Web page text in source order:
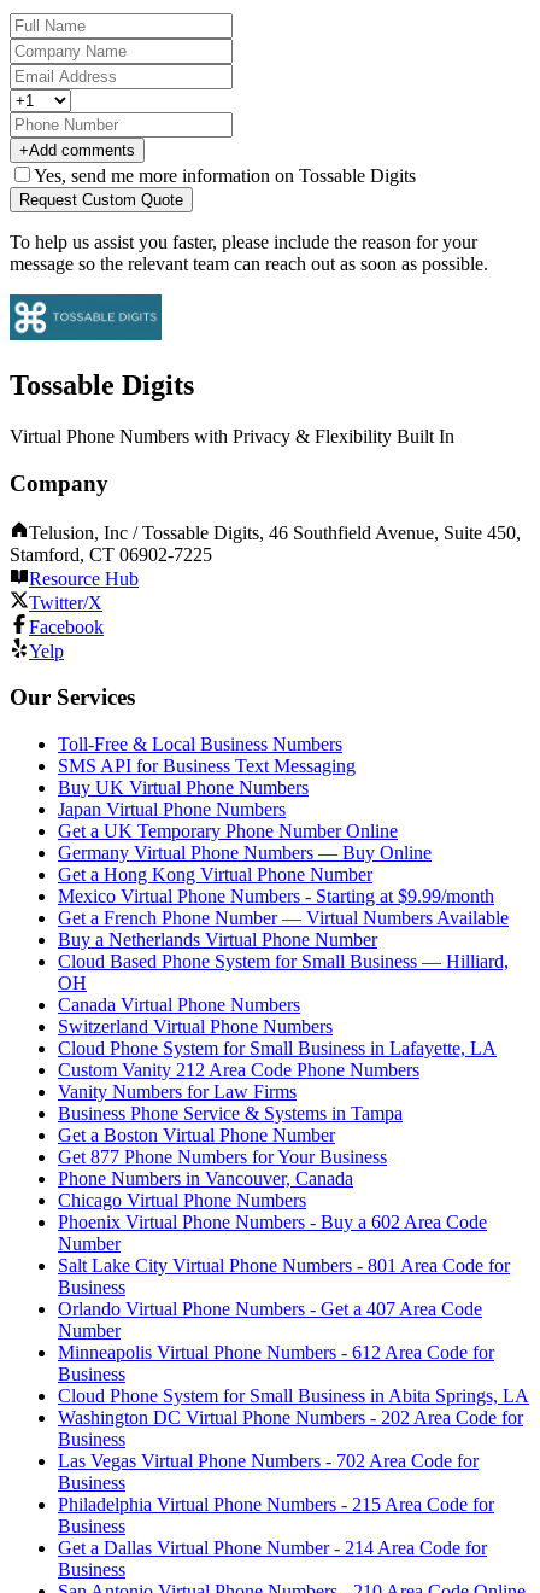
+Add comments
Yes, send me more information on Tossable Digits
Request Custom Quote
To help us assist you faster, please include the reason for your
message so the relevant team can reach out as soon as possible.
Tossable Digits
Virtual Phone Numbers with Privacy & Flexibility Built In
Company
Telusion, Inc / Tossable Digits, 46 Southfield Avenue, Suite 450,
Stamford, CT 06902-7225
Resource Hub
Twitter/X
Facebook
Yelp
Our Services
Toll-Free & Local Business Numbers
SMS API for Business Text Messaging
Buy UK Virtual Phone Numbers
Japan Virtual Phone Numbers
Get a UK Temporary Phone Number Online
Germany Virtual Phone Numbers — Buy Online
Get a Hong Kong Virtual Phone Number
Mexico Virtual Phone Numbers - Starting at $9.99/month
Get a French Phone Number — Virtual Numbers Available
Buy a Netherlands Virtual Phone Number
Cloud Based Phone System for Small Business — Hilliard,
OH
Canada Virtual Phone Numbers
Switzerland Virtual Phone Numbers
Cloud Phone System for Small Business in Lafayette, LA
Custom Vanity 212 Area Code Phone Numbers
Vanity Numbers for Law Firms
Business Phone Service & Systems in Tampa
Get a Boston Virtual Phone Number
Get 877 Phone Numbers for Your Business
Phone Numbers in Vancouver, Canada
Chicago Virtual Phone Numbers
Phoenix Virtual Phone Numbers - Buy a 602 Area Code
Number
Salt Lake City Virtual Phone Numbers - 801 Area Code for
Business
Orlando Virtual Phone Numbers - Get a 407 Area Code
Number
Minneapolis Virtual Phone Numbers - 612 Area Code for
Business
Cloud Phone System for Small Business in Abita Springs, LA
Washington DC Virtual Phone Numbers - 202 Area Code for
Business
Las Vegas Virtual Phone Numbers - 702 Area Code for
Business
Philadelphia Virtual Phone Numbers - 215 Area Code for
Business
Get a Dallas Virtual Phone Number - 214 Area Code for
Business